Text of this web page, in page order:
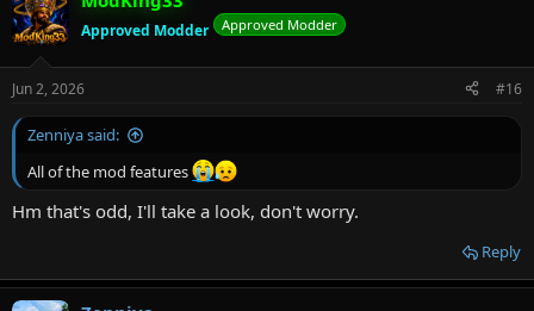
Approved Modder Approved Modder
Jun 2, 2026 #16
Zenniya said:
All of the mod features
Hm that's odd, I'll take a look, don't worry.
Reply